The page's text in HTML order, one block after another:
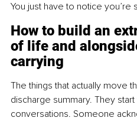
You just have to notice you’re
How to build an
of life and
carrying
The things that actually move
discharge summary. They
conversations. Someone